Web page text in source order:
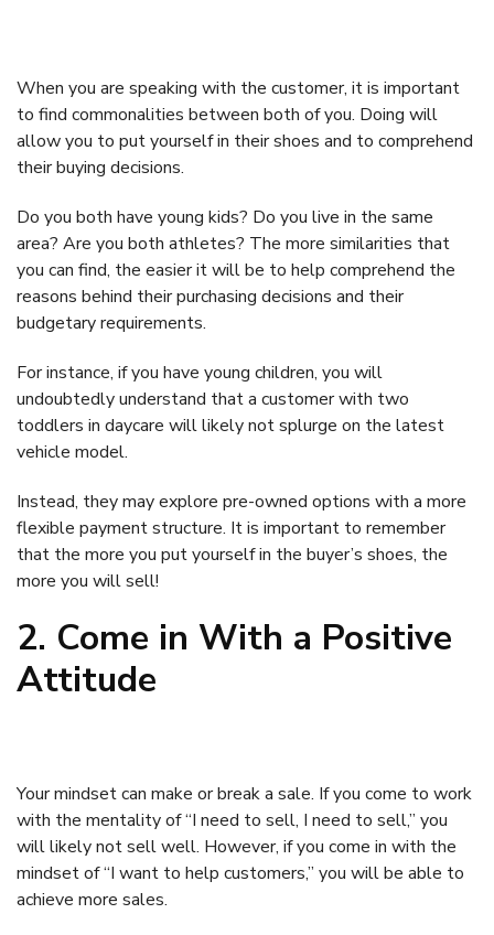
When you are speaking with the customer, it is important
to find commonalities between both of you. Doing will
allow you to put yourself in their shoes and to comprehend
their buying decisions.
Do you both have young kids? Do you live in the same
area? Are you both athletes? The more similarities that
you can find, the easier it will be to help comprehend the
reasons behind their purchasing decisions and their
budgetary requirements.
For instance, if you have young children, you will
undoubtedly understand that a customer with two
toddlers in daycare will likely not splurge on the latest
vehicle model.
Instead, they may explore pre-owned options with a more
flexible payment structure. It is important to remember
that the more you put yourself in the buyer’s shoes, the
more you will sell!
2. Come in With a Positive
Attitude
Your mindset can make or break a sale. If you come to work
with the mentality of “I need to sell, I need to sell,” you
will likely not sell well. However, if you come in with the
mindset of “I want to help customers,” you will be able to
achieve more sales.